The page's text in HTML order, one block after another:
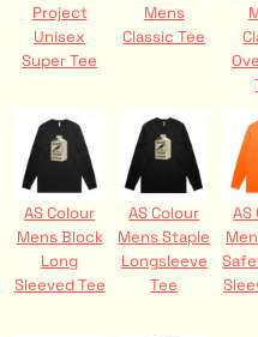
Project
Unisex
Super Tee
Mens
Classic Tee
AS Colour
Mens Block
Long
Sleeved Tee
AS Colour
Mens Staple
Longsleeve
Tee
AS